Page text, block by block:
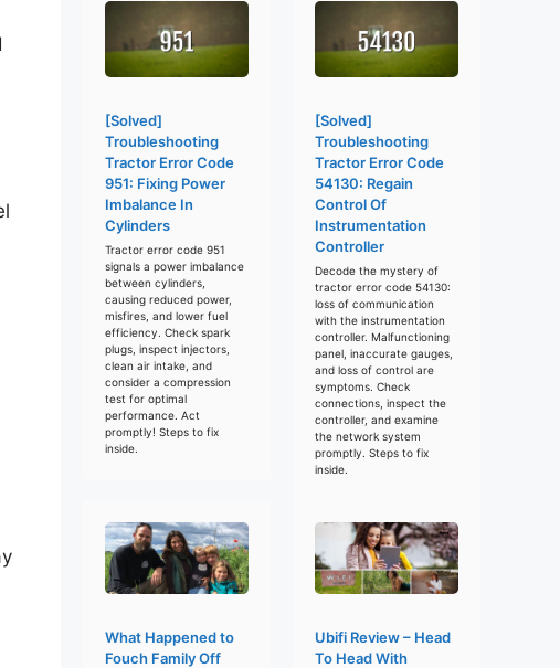
[Solved]
Troubleshooting
Tractor Error Code
951: Fixing Power
Imbalance In
Cylinders
Tractor error code 951
signals a power imbalance
between cylinders,
causing reduced power,
misfires, and lower fuel
efficiency. Check spark
plugs, inspect injectors,
clean air intake, and
consider a compression
test for optimal
performance. Act
promptly! Steps to fix
inside.
[Solved]
Troubleshooting
Tractor Error Code
54130: Regain
Control Of
Instrumentation
Controller
Decode the mystery of
tractor error code 54130:
loss of communication
with the instrumentation
controller. Malfunctioning
panel, inaccurate gauges,
and loss of control are
symptoms. Check
connections, inspect the
controller, and examine
the network system
promptly. Steps to fix
inside.
What Happened to
Fouch Family Off
Ubifi Review – Head
To Head With